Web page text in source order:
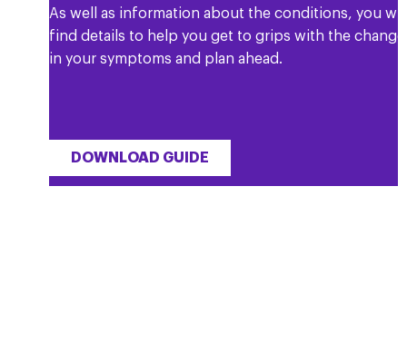
As well as information about the conditions, you will
find details to help you get to grips with the
in your symptoms and plan ahead.
DOWNLOAD GUIDE